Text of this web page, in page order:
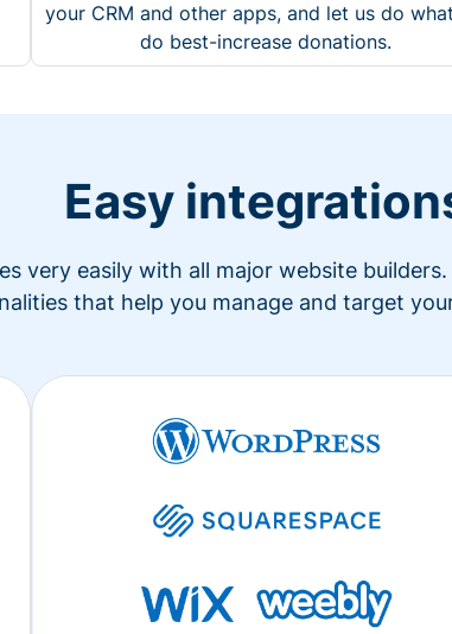
your CRM and other apps, and let us do
do best-increase donations.
Easy
very easily with all major website
that help you manage and target